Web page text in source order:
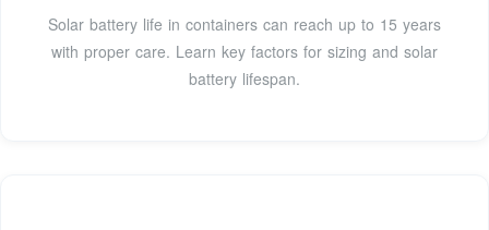
Solar battery life in containers can reach up to 15 years
with proper care. Learn key factors for sizing and solar
battery lifespan.